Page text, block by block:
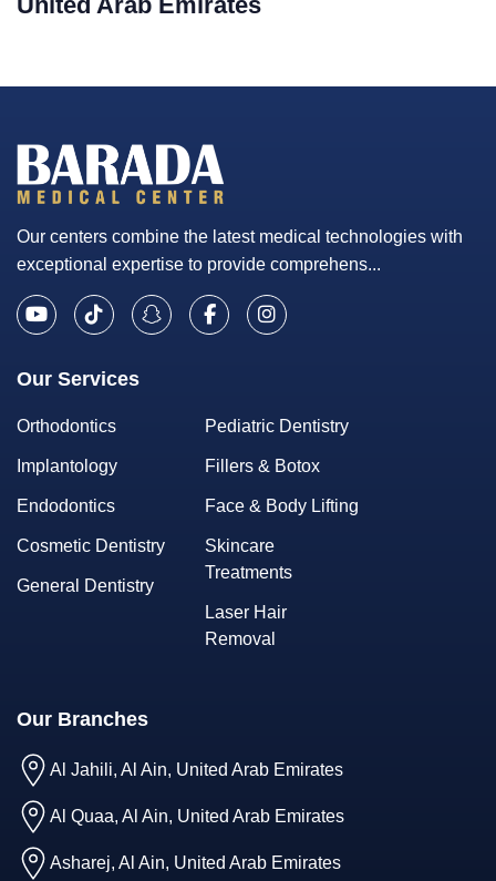
Our centers combine the latest medical technologies with
exceptional expertise to provide comprehens...
Our Services
Orthodontics
Implantology
Endodontics
Cosmetic Dentistry
General Dentistry
Pediatric Dentistry
Fillers & Botox
Face & Body Lifting
Skincare
Treatments
Laser Hair
Removal
Our Branches
Al Jahili, Al Ain, United Arab Emirates
Al Quaa, Al Ain, United Arab Emirates
Asharej, Al Ain, United Arab Emirates